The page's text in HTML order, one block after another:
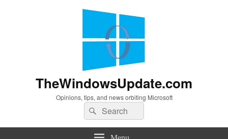
TheWindowsUpdate.com
Opinions, tips, and news orbiting Microsoft
Search
for:
Search
Menu